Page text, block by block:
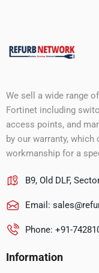
We sell a wide range
Fortinet including
access points, and
by our warranty,
workmanship for a
B9, Old DLF,
Email:
Phone: +91-
Information